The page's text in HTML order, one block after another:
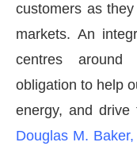
customers as
markets. An
centres around
obligation to help
energy, and drive
Douglas M.